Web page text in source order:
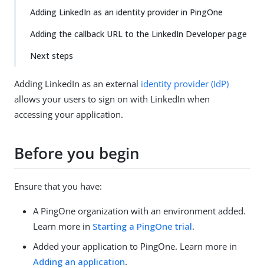
Adding LinkedIn as an identity provider in PingOne
Adding the callback URL to the LinkedIn Developer page
Next steps
Adding LinkedIn as an external identity provider (IdP)
allows your users to sign on with LinkedIn when
accessing your application.
Before you begin
Ensure that you have:
A PingOne organization with an environment added.
Learn more in Starting a PingOne trial.
Added your application to PingOne. Learn more in
Adding an application.